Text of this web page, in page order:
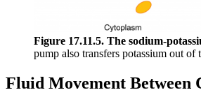
Figure 17.11.5. The sodium-
pump also transfers potassium out
Fluid Movement Between